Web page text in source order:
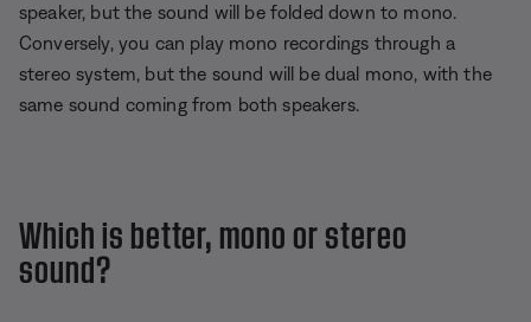
speaker, but the sound will be folded down to mono.
Conversely, you can play mono recordings through a
stereo system, but the sound will be dual mono, with the
same sound coming from both speakers.
Which is better, mono or stereo
sound?